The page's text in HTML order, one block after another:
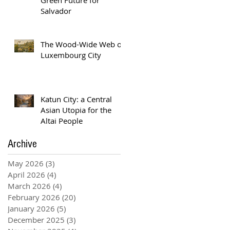
Salvador
The Wood-Wide Web of
Luxembourg City
Katun City: a Central
Asian Utopia for the
Altai People
Archive
May 2026 (3)
April 2026 (4)
March 2026 (4)
February 2026 (20)
January 2026 (5)
December 2025 (3)